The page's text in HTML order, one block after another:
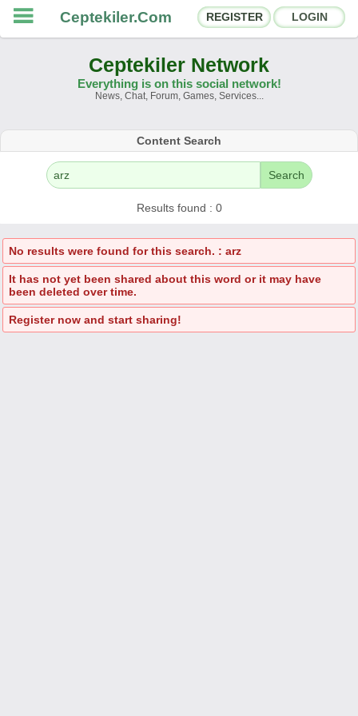
Ceptekiler.Com REGISTER LOGIN
Chat Rooms App Ecosystem
About Us
Ceptekiler.Com - v2025.01
Licence F.A.Q. C.S. Contract
Ceptekiler Network
Everything is on this social network!
News, Chat, Forum, Games, Services...
Content Search
Search
Results found : 0
No results were found for this search. : arz
It has not yet been shared about this word or it may have
been deleted over time.
Register now and start sharing!